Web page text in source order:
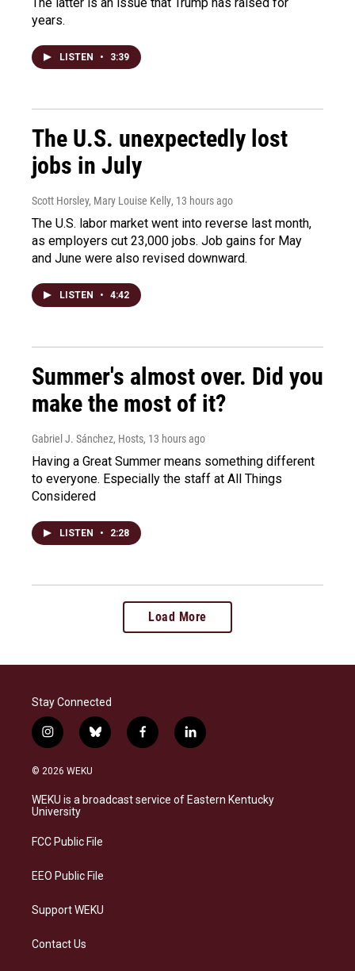
years.
LISTEN • 3:39
The U.S. unexpectedly lost
jobs in July
Scott Horsley, Mary Louise Kelly, 13 hours ago
The U.S. labor market went into reverse last month,
as employers cut 23,000 jobs. Job gains for May
and June were also revised downward.
LISTEN • 4:42
Summer's almost over. Did you
make the most of it?
Gabriel J. Sánchez, Hosts, 13 hours ago
Having a Great Summer means something different
to everyone. Especially the staff at All Things
Considered
LISTEN • 2:28
Load More
Stay Connected
i
n
s
a
g
a
b
l
s
k
f
a
b
o
l
i
e
d
© 2026 WEKU
WEKU is a broadcast service of Eastern Kentucky
University
FCC Public File
EEO Public File
Support WEKU
Contact Us